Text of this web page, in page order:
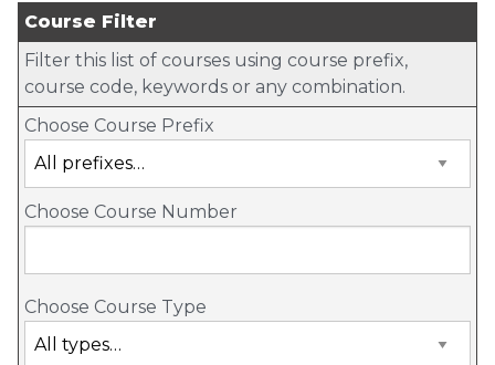
Course Filter
Filter this list of courses using course prefix,
course code, keywords or any combination.
Choose Course Prefix
Choose Course Number
Choose Course Type